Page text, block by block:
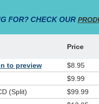
members and a set-up
center activities and
FOR? CHECK OUR
Price
to preview $8.95
$9.99
(Split) $99.99